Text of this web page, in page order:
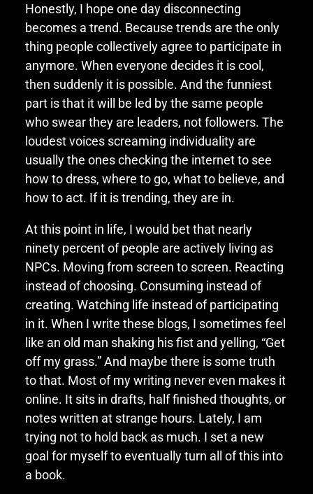
Honestly, I hope one day disconnecting
becomes a trend. Because trends are the only
thing people collectively agree to participate in
anymore. When everyone decides it is cool,
then suddenly it is possible. And the funniest
part is that it will be led by the same people
who swear they are leaders, not followers. The
loudest voices screaming individuality are
usually the ones checking the internet to see
how to dress, where to go, what to believe, and
how to act. If it is trending, they are in.
At this point in life, I would bet that nearly
ninety percent of people are actively living as
NPCs. Moving from screen to screen. Reacting
instead of choosing. Consuming instead of
creating. Watching life instead of participating
in it. When I write these blogs, I sometimes feel
like an old man shaking his fist and yelling, “Get
off my grass.” And maybe there is some truth
to that. Most of my writing never even makes it
online. It sits in drafts, half finished thoughts, or
notes written at strange hours. Lately, I am
trying not to hold back as much. I set a new
goal for myself to eventually turn all of this into
a book.